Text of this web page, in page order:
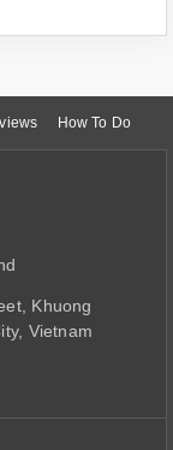
How To Do
Khuong
Vietnam